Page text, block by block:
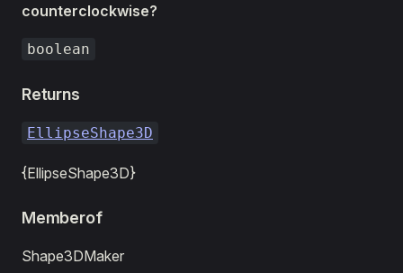
counterclockwise?
boolean
Returns
EllipseShape3D
{EllipseShape3D}
Memberof
Shape3DMaker